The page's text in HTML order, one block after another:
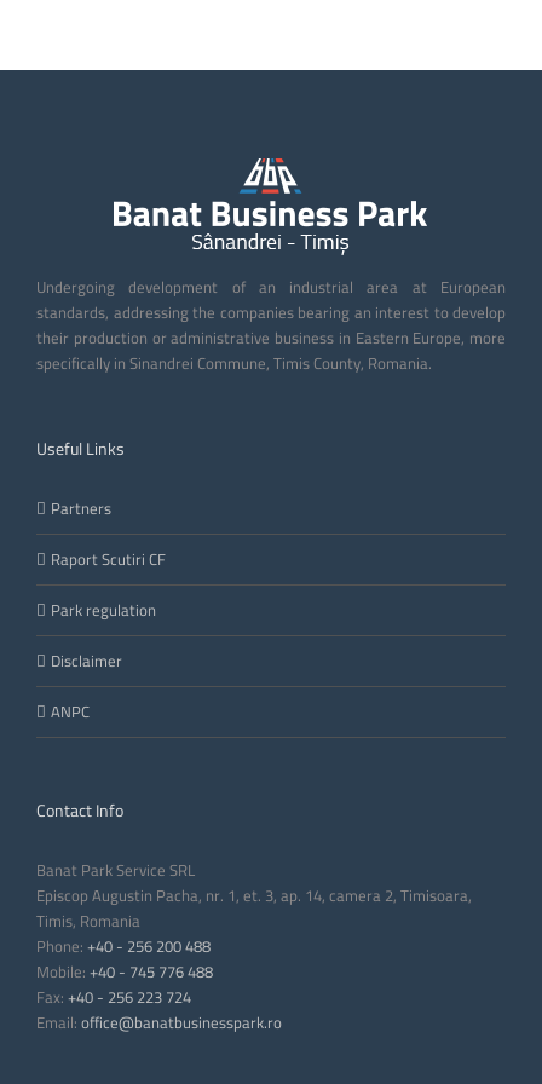
Undergoing development of an industrial area at European
standards, addressing the companies bearing an interest to develop
their production or administrative business in Eastern Europe, more
specifically in Sinandrei Commune, Timis County, Romania.
Useful Links
Partners
Raport Scutiri CF
Park regulation
Disclaimer
ANPC
Contact Info
Banat Park Service SRL
Episcop Augustin Pacha, nr. 1, et. 3, ap. 14, camera 2, Timisoara,
Timis, Romania
Phone:+40 - 256 200 488
Mobile:+40 - 745 776 488
Fax:+40 - 256 223 724
Email:office@banatbusinesspark.ro